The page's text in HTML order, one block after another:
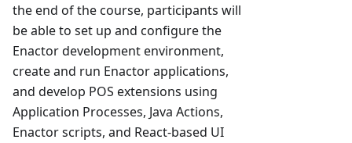
the end of the course, participants will
be able to set up and configure the
Enactor development environment,
create and run Enactor applications,
and develop POS extensions using
Application Processes, Java Actions,
Enactor scripts, and React-based UI